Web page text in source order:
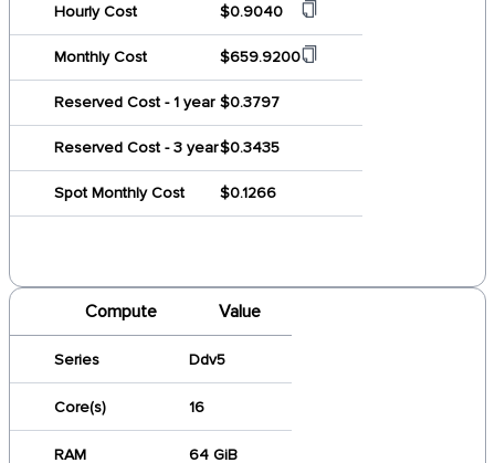
Hourly Cost $0.9040
Monthly Cost $659.9200
Reserved Cost - 1 year $0.3797
Reserved Cost - 3 year$0.3435
Spot Monthly Cost $0.1266
Compute Value
Series Ddv5
Core(s) 16
RAM 64 GiB